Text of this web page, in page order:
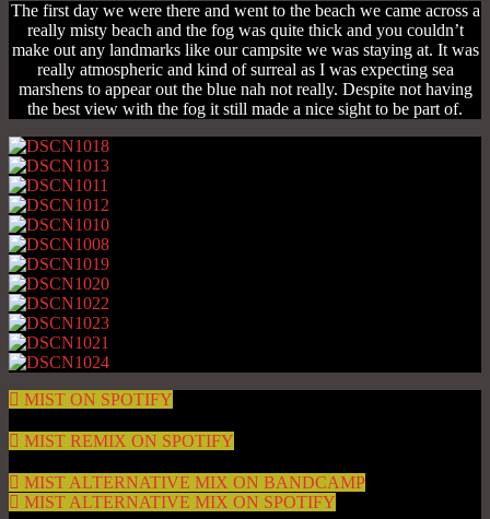
The first day we were there and went to the beach we came across a
really misty beach and the fog was quite thick and you couldn’t
make out any landmarks like our campsite we was staying at. It was
really atmospheric and kind of surreal as I was expecting sea
marshens to appear out the blue nah not really. Despite not having
the best view with the fog it still made a nice sight to be part of.
MIST ON SPOTIFY
MIST REMIX ON SPOTIFY
MIST ALTERNATIVE MIX ON BANDCAMP
MIST ALTERNATIVE MIX ON SPOTIFY